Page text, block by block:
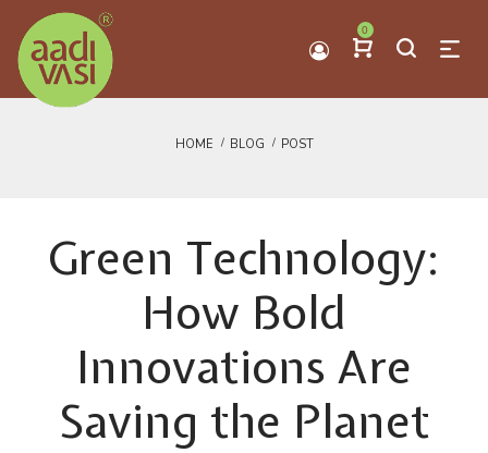
0
HOME BLOG POST
Green Technology:
How Bold
Innovations Are
Saving the Planet